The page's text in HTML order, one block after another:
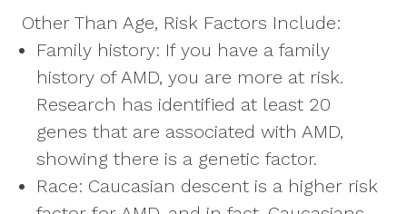
Other Than Age, Risk Factors Include:
Family history: If you have a family
history of AMD, you are more at risk.
Research has identified at least 20
genes that are associated with AMD,
showing there is a genetic factor.
Race: Caucasian descent is a higher risk